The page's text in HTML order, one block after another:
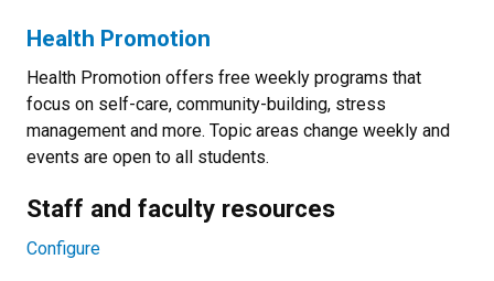
Health Promotion
Health Promotion offers free weekly programs that
focus on self-care, community-building, stress
management and more. Topic areas change weekly and
events are open to all students.
Staff and faculty resources
Configure